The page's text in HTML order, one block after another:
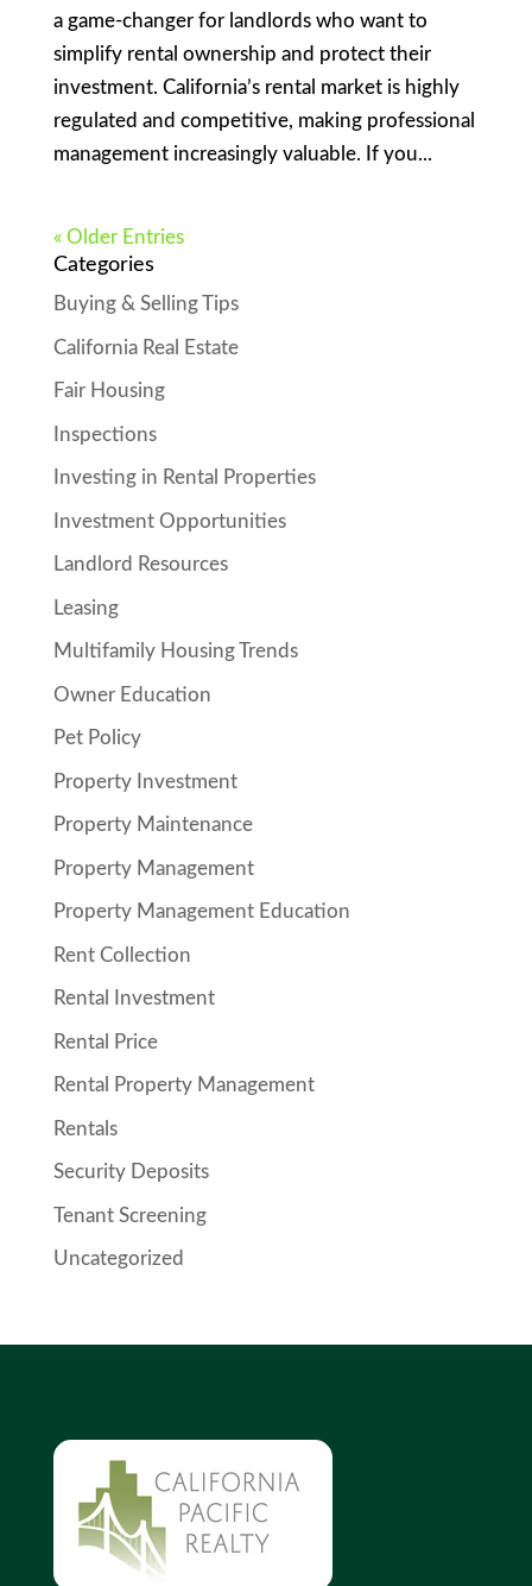
a game-changer for landlords who want to
simplify rental ownership and protect their
investment. California’s rental market is highly
regulated and competitive, making professional
management increasingly valuable. If you...
« Older Entries
Categories
Buying & Selling Tips
California Real Estate
Fair Housing
Inspections
Investing in Rental Properties
Investment Opportunities
Landlord Resources
Leasing
Multifamily Housing Trends
Owner Education
Pet Policy
Property Investment
Property Maintenance
Property Management
Property Management Education
Rent Collection
Rental Investment
Rental Price
Rental Property Management
Rentals
Security Deposits
Tenant Screening
Uncategorized